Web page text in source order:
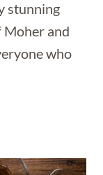
stunning
and
who